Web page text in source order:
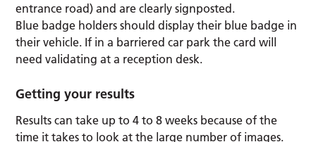
entrance road) and are clearly signposted.
Blue badge holders should display their blue badge in
their vehicle. If in a barriered car park the card will
need validating at a reception desk.
Getting your results
Results can take up to 4 to 8 weeks because of the
time it takes to look at the large number of images.